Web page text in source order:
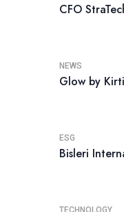
CFO
NEWS
Glow by
ESG
Bisleri
TECHNOLOGY